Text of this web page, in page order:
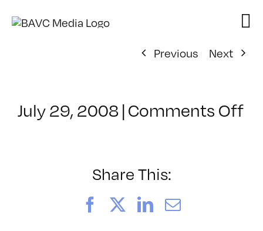
Previous
Next
July 29, 2008|Comments Offon
Share This:
FacebookLinkedIn
Email